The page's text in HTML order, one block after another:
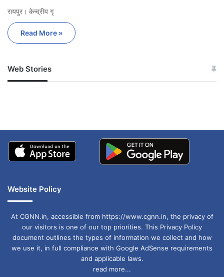
रायपुर। केन्द्रीय गृ
Read More »
Web Stories
जम्मू-कश्मीर में बारिश से
अपडेट
खाई में धक्का… आरोपियों ने
Website Policy
At CGNN.in, accessible from https://www.cgnn.in, the privacy of
our visitors is one of our top priorities. This Privacy Policy
document outlines the types of information we collect and how
we use it, in full compliance with Google AdSense requirements
and applicable laws.
read more...